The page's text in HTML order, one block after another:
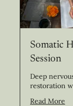
Somatic
Session
Deep
restoration
Read More